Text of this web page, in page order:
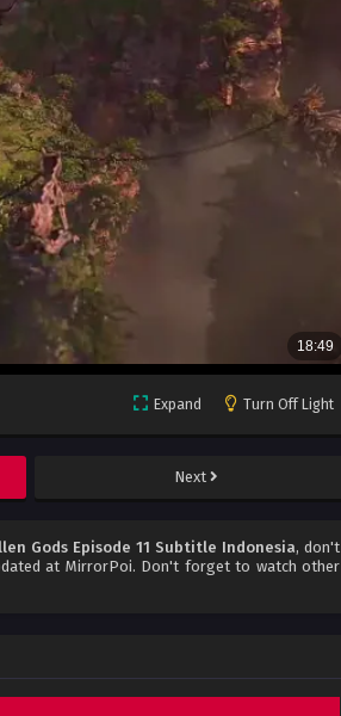
Expand Turn Off Light
Next
Gods Episode 11 Subtitle Indonesia, don't
at MirrorPoi. Don't forget to watch other